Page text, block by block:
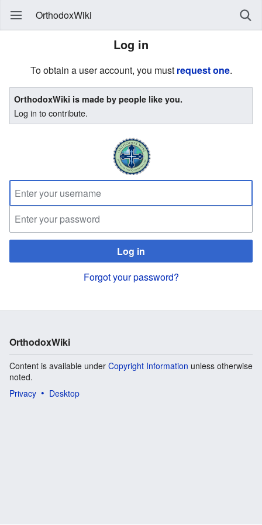
OrthodoxWiki
Log in
To obtain a user account, you must request one.
OrthodoxWiki is made by people like you.
Log in to contribute.
Log in
Forgot your password?
OrthodoxWiki
Content is available under Copyright Information unless otherwise
noted.
Privacy
Desktop